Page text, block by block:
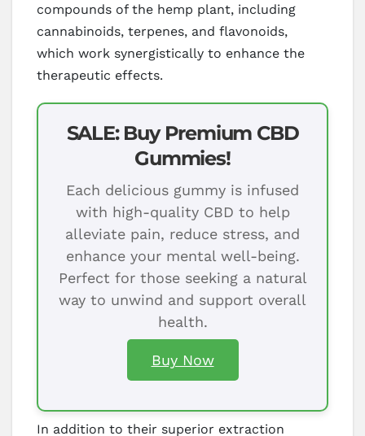
compounds of the hemp plant, including
cannabinoids, terpenes, and flavonoids,
which work synergistically to enhance the
therapeutic effects.
SALE: Buy Premium CBD
Gummies!
Each delicious gummy is infused
with high-quality CBD to help
alleviate pain, reduce stress, and
enhance your mental well-being.
Perfect for those seeking a natural
way to unwind and support overall
health.
Buy Now
In addition to their superior extraction